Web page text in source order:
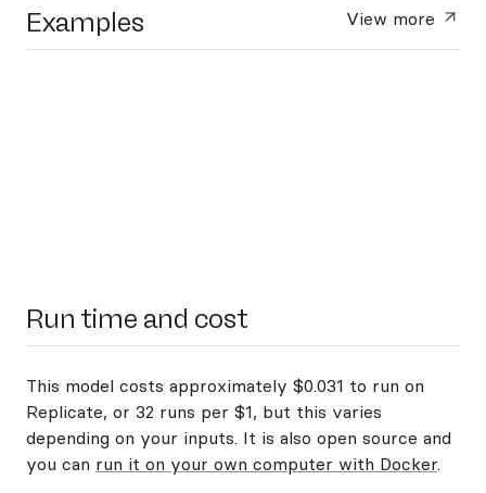
Examples View more
Run time and cost
This model costs approximately $0.031 to run on
Replicate, or 32 runs per $1, but this varies
depending on your inputs. It is also open source and
you can run it on your own computer with Docker.